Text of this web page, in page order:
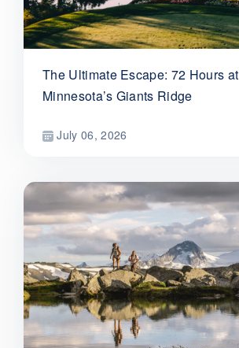
The Ultimate Escape: 72 Hours at
Minnesota’s Giants Ridge
July 06, 2026